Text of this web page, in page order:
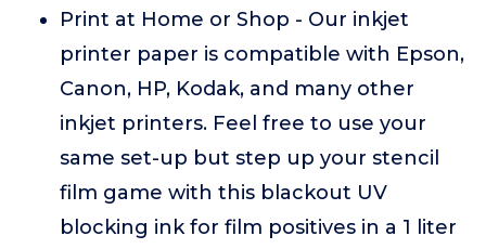
Print at Home or Shop - Our inkjet
printer paper is compatible with Epson,
Canon, HP, Kodak, and many other
inkjet printers. Feel free to use your
same set-up but step up your stencil
film game with this blackout UV
blocking ink for film positives in a 1 liter